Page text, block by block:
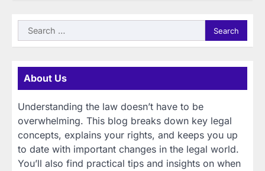
Search
for:
About Us
Understanding the law doesn’t have to be
overwhelming. This blog breaks down key legal
concepts, explains your rights, and keeps you up
to date with important changes in the legal world.
You’ll also find practical tips and insights on when